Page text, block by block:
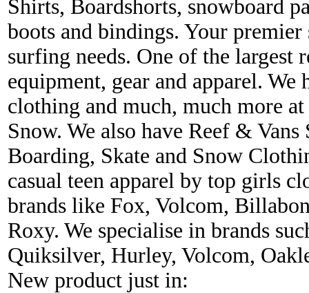
Shirts, Boardshorts, snowboard
boots and bindings. Your
surfing needs. One of the largest
equipment, gear and apparel.
clothing and much, much more
Snow. We also have Reef &
Boarding, Skate and Snow
casual teen apparel by top girls
brands like Fox, Volcom,
Roxy. We specialise in brands
Quiksilver, Hurley, Volcom,
New product just in: